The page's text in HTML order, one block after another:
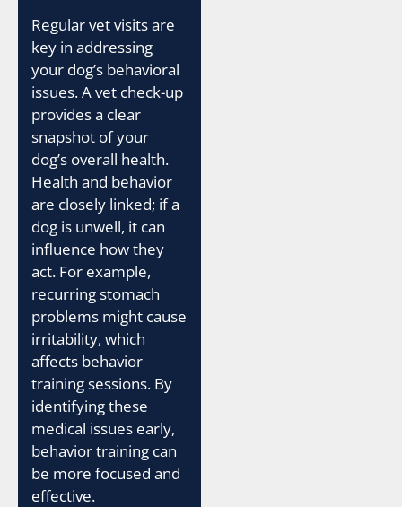
Regular vet visits are
key in addressing
your dog’s behavioral
issues. A vet check-up
provides a clear
snapshot of your
dog’s overall health.
Health and behavior
are closely linked; if a
dog is unwell, it can
influence how they
act. For example,
recurring stomach
problems might cause
irritability, which
affects behavior
training sessions. By
identifying these
medical issues early,
behavior training can
be more focused and
effective.